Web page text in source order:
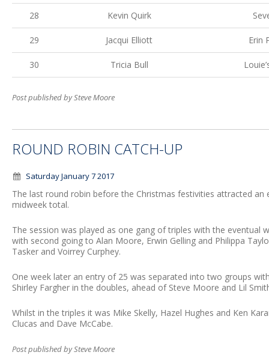
28 Kevin Quirk
29 Jacqui Elliott Erin
30 Tricia Bull
Post published by Steve Moore
ROUND ROBIN CATCH-UP
Saturday January 7 2017
The last round robin before the Christmas festivities attracted
midweek total.
The session was played as one gang of triples with the eventual
with second going to Alan Moore, Erwin Gelling and Philippa
Tasker and Voirrey Curphey.
One week later an entry of 25 was separated into two groups
Shirley Fargher in the doubles, ahead of Steve Moore and Lil
Whilst in the triples it was Mike Skelly, Hazel Hughes and Ken
Clucas and Dave McCabe.
Post published by Steve Moore